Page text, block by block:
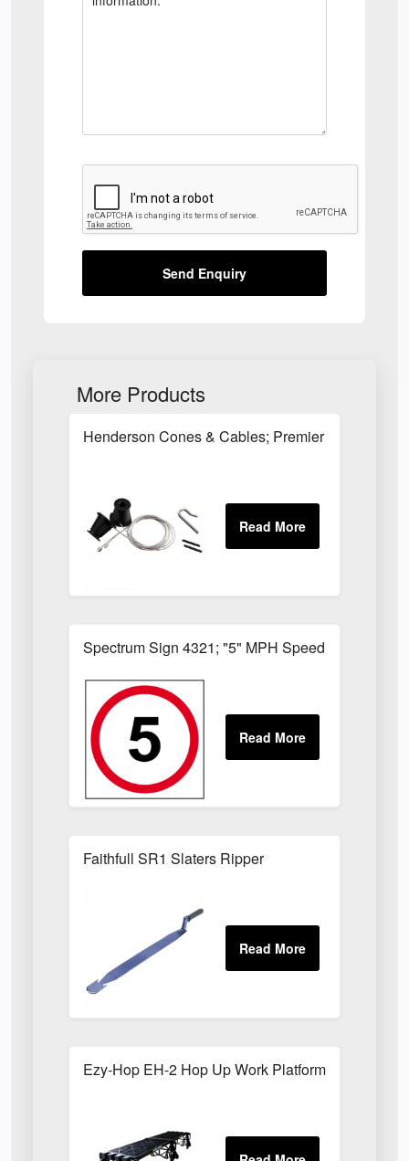
Send Enquiry
More Products
Henderson Cones & Cables; Premier Type;
Spectrum Sign 4321; "5" MPH Speed Limit; 3mm
Faithfull SR1 Slaters Ripper
Ezy-Hop EH-2 Hop Up Work Platform; 2000 x